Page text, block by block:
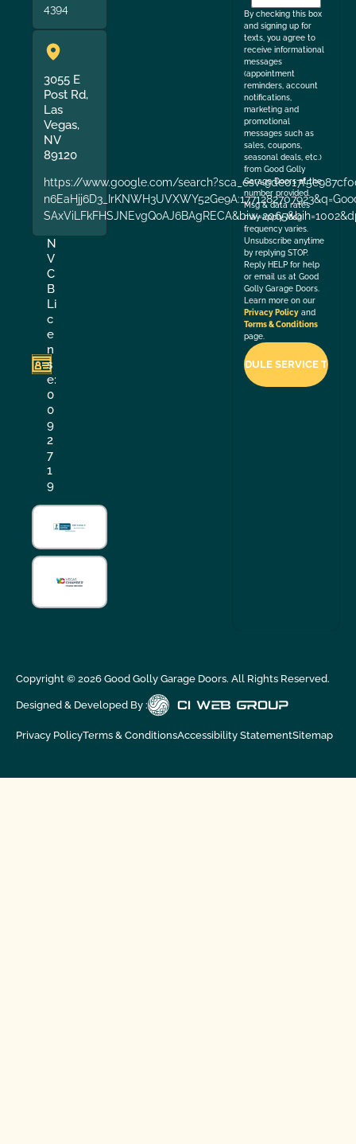
4394
3055 E
Post Rd,
Las
Vegas,
NV
89120
https://www.google.com/
N
V
C
B
Li
c
e
n
s
e:
0
0
9
2
7
1
9
By checking this box
and signing up for
texts, you agree to
receive informational
messages
(appointment
reminders, account
notifications,
marketing and
promotional
messages such as
sales, coupons,
seasonal deals, etc.)
from Good Golly
Garage Doors at the
number provided.
Msg & data rates
may apply. Msg
frequency varies.
Unsubscribe anytime
by replying STOP.
Reply HELP for help
or email us at Good
Golly Garage Doors.
Learn more on our
Privacy Policy and
Terms & Conditions
page.
Copyright © 2026Good Golly Garage Doors. All Rights Reserved.
Designed & Developed By :
Privacy PolicyTerms & ConditionsAccessibility StatementSitemap